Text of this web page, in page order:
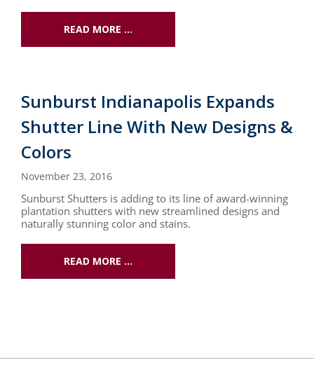
READ MORE …
Sunburst Indianapolis Expands
Shutter Line With New Designs &
Colors
November 23, 2016
Sunburst Shutters is adding to its line of award-winning
plantation shutters with new streamlined designs and
naturally stunning color and stains.
READ MORE …